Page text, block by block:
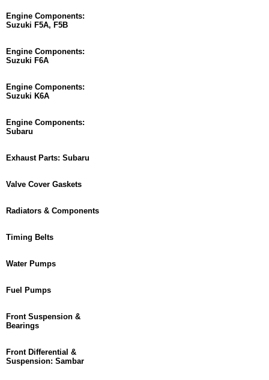
Engine Components:
Suzuki F5A, F5B
Engine Components:
Suzuki F6A
Engine Components:
Suzuki K6A
Engine Components:
Subaru
Exhaust Parts: Subaru
Valve Cover Gaskets
Radiators & Components
Timing Belts
Water Pumps
Fuel Pumps
Front Suspension &
Bearings
Front Differential &
Suspension: Sambar